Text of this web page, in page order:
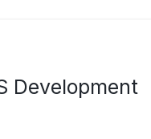
Development